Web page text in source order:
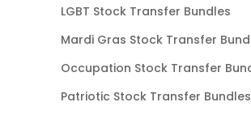
LGBT Stock Transfer Bundles
Mardi Gras Stock Transfer
Occupation Stock Transfer
Patriotic Stock Transfer Bundles